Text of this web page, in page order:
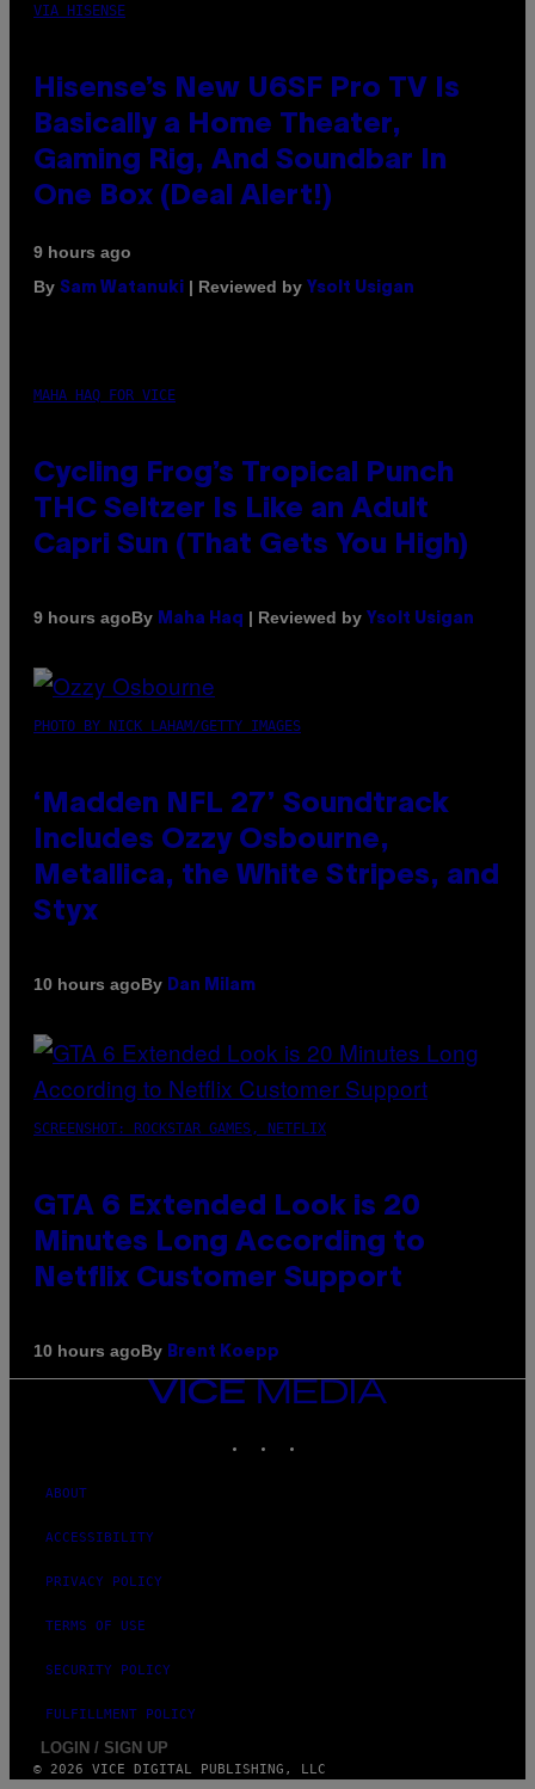
VIA HISENSE
Hisense’s New U6SF Pro TV Is
Basically a Home Theater,
Gaming Rig, And Soundbar In
One Box (Deal Alert!)
9 hours ago
By Sam Watanuki | Reviewed by Ysolt Usigan
MAHA HAQ FOR VICE
Cycling Frog’s Tropical Punch
THC Seltzer Is Like an Adult
Capri Sun (That Gets You High)
9 hours agoBy Maha Haq | Reviewed by Ysolt Usigan
PHOTO BY NICK LAHAM/GETTY IMAGES
‘Madden NFL 27’ Soundtrack
Includes Ozzy Osbourne,
Metallica, the White Stripes, and
Styx
10 hours agoBy Dan Milam
SCREENSHOT: ROCKSTAR GAMES, NETFLIX
GTA 6 Extended Look is 20
Minutes Long According to
Netflix Customer Support
10 hours agoBy Brent Koepp
VICE
MEDIA
ABOUT
ACCESSIBILITY
PRIVACY POLICY
TERMS OF USE
SECURITY POLICY
FULFILLMENT POLICY
LOGIN / SIGN UP
© 2026 VICE DIGITAL PUBLISHING, LLC